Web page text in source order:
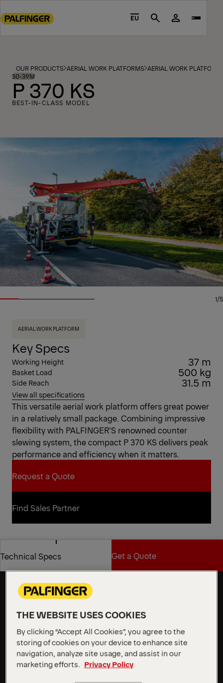
to
footer
content
EU Search
OUR PRODUCTS AERIAL WORK PLATFORMS AERIAL WORK
30-39M
P 370 KS
BEST-IN-CLASS MODEL
1/5
AERIAL WORK PLATFORM
Key Specs
Working Height 37 m
Basket Load 500 kg
Side Reach 31.5 m
View all specifications
This versatile aerial work platform offers great power
in a relatively small package. Combining impressive
flexibility with PALFINGER'S renowned counter
slewing system, the compact P 370 KS delivers peak
performance and efficiency when it matters.
Request a Quote
Request a Quote
Find Sales Partner
Find Sales Partner
Technical Specs
Technical Specs
Get a Quote
Flexibility and stability for
demanding work at height
The P 370 KS features a robust, 2 m wide aluminum
workman basket with a 500 kg load capacity and
integrated Powerlift mount. With an impressive
ease, providing exceptional flexibility and stability for
demanding work at height.
THE WEBSITE USES COOKIES
By clicking “Accept All Cookies”, you agree to the
storing of cookies on your device to enhance site
navigation, analyze site usage, and assist in our
marketing efforts. Privacy Policy